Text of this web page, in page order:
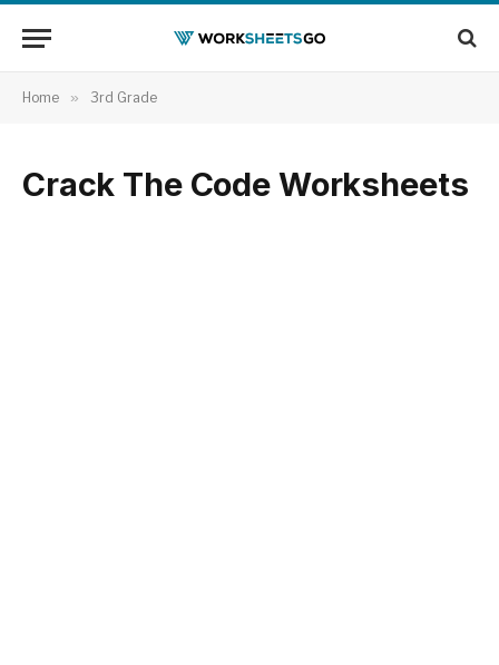
Home » 3rd Grade
Crack The Code Worksheets